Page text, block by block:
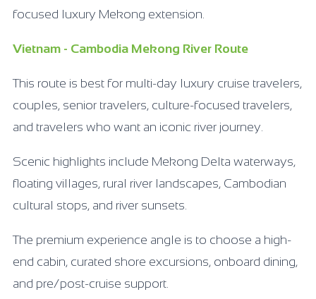
focused luxury Mekong extension.
Vietnam - Cambodia Mekong River Route
This route is best for multi-day luxury cruise travelers,
couples, senior travelers, culture-focused travelers,
and travelers who want an iconic river journey.
Scenic highlights include Mekong Delta waterways,
floating villages, rural river landscapes, Cambodian
cultural stops, and river sunsets.
The premium experience angle is to choose a high-
end cabin, curated shore excursions, onboard dining,
and pre/post-cruise support.